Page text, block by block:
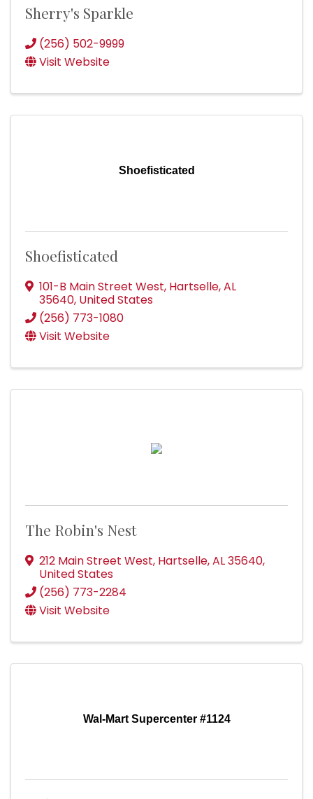
Sherry's Sparkle
(256) 502-9999
Visit Website
Shoefisticated
Shoefisticated
101-B Main Street West, Hartselle,AL
35640, United States
(256) 773-1080
Visit Website
The Robin's Nest
212 Main Street West, Hartselle,AL35640,
United States
(256) 773-2284
Visit Website
Wal-Mart Supercenter #1124